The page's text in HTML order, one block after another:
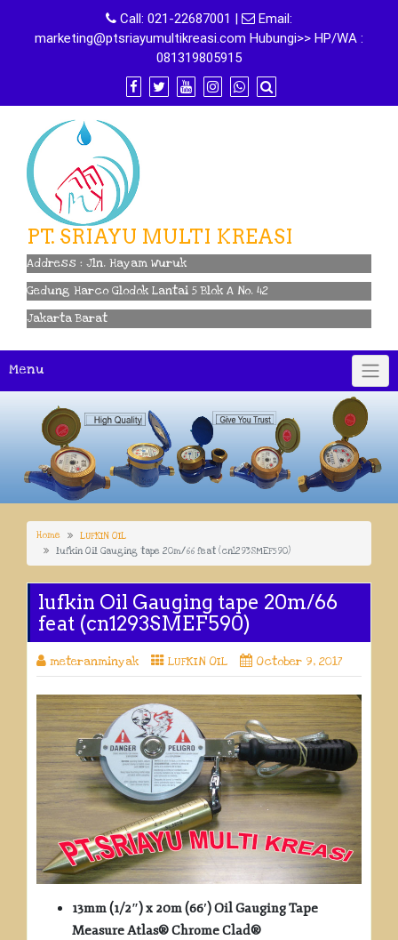
content
Call: 021-22687001 |
Email:
marketing@ptsriayumultikreasi.com Hubungi>> HP/WA :
081319805915
PT. SRIAYU MULTI KREASI
Address : Jln. Hayam Wuruk
Gedung Harco Glodok Lantai 5 Blok A No. 42
Jakarta Barat
Menu
Home
LUFKIN OIL
lufkin Oil Gauging tape 20m/66 feat (cn1293SMEF590)
lufkin Oil Gauging tape 20m/66
feat (cn1293SMEF590)
meteranminyak LUFKIN OIL October 9, 2017
13mm (1/2″) x 20m (66′) Oil Gauging Tape
Measure Atlas® Chrome Clad®